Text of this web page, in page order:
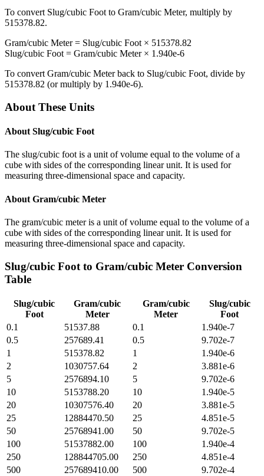
To convert Slug/cubic Foot to Gram/cubic Meter, multiply by
515378.82.
Gram/cubic Meter= Slug/cubic Foot × 515378.82
Slug/cubic Foot = Gram/cubic Meter× 1.940e-6
To convert Gram/cubic Meterback to Slug/cubic Foot, divide by
515378.82 (or multiply by 1.940e-6).
About These Units
About Slug/cubic Foot
The slug/cubic foot is a unit of volume equal to the volume of a
cube with sides of the corresponding linear unit. It is used for
measuring three-dimensional space and capacity.
About Gram/cubic Meter
The gram/cubic meter is a unit of volume equal to the volume of a
cube with sides of the corresponding linear unit. It is used for
measuring three-dimensional space and capacity.
Slug/cubic Foot to Gram/cubic Meter Conversion
Table
Slug/cubic
Foot
Gram/cubic
Meter
Gram/cubic
Meter
Slug/cubic
Foot
0.1
51537.88 0.1
1.940e-7
0.5
257689.41 0.5
9.702e-7
1
515378.82 1
1.940e-6
2
1030757.64 2
3.881e-6
5
2576894.10 5
9.702e-6
10
5153788.20 10
1.940e-5
20
10307576.40 20
3.881e-5
25
12884470.50 25
4.851e-5
50
25768941.00 50
9.702e-5
100
51537882.00 100
1.940e-4
250
128844705.00 250
4.851e-4
500
257689410.00 500
9.702e-4